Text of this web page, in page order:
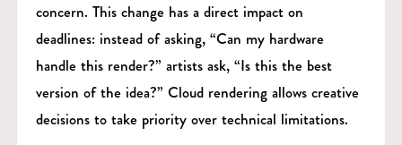
concern. This change has a direct impact on
deadlines: instead of asking, “Can my hardware
handle this render?” artists ask, “Is this the best
version of the idea?” Cloud rendering allows creative
decisions to take priority over technical limitations.